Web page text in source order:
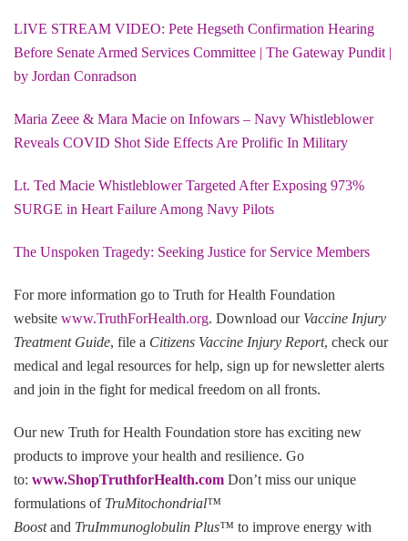
LIVE STREAM VIDEO: Pete Hegseth Confirmation Hearing
Before Senate Armed Services Committee | The Gateway Pundit |
by Jordan Conradson
Maria Zeee & Mara Macie on Infowars – Navy Whistleblower
Reveals COVID Shot Side Effects Are Prolific In Military
Lt. Ted Macie Whistleblower Targeted After Exposing 973%
SURGE in Heart Failure Among Navy Pilots
The Unspoken Tragedy: Seeking Justice for Service Members
For more information go to Truth for Health Foundation
website www.TruthForHealth.org. Download our Vaccine Injury
Treatment Guide, file a Citizens Vaccine Injury Report, check our
medical and legal resources for help, sign up for newsletter alerts
and join in the fight for medical freedom on all fronts.
Our new Truth for Health Foundation store has exciting new
products to improve your health and resilience. Go
to: www.ShopTruthforHealth.com Don’t miss our unique
formulations of TruMitochondrial™
Boostand TruImmunoglobulin Plus™ to improve energy with